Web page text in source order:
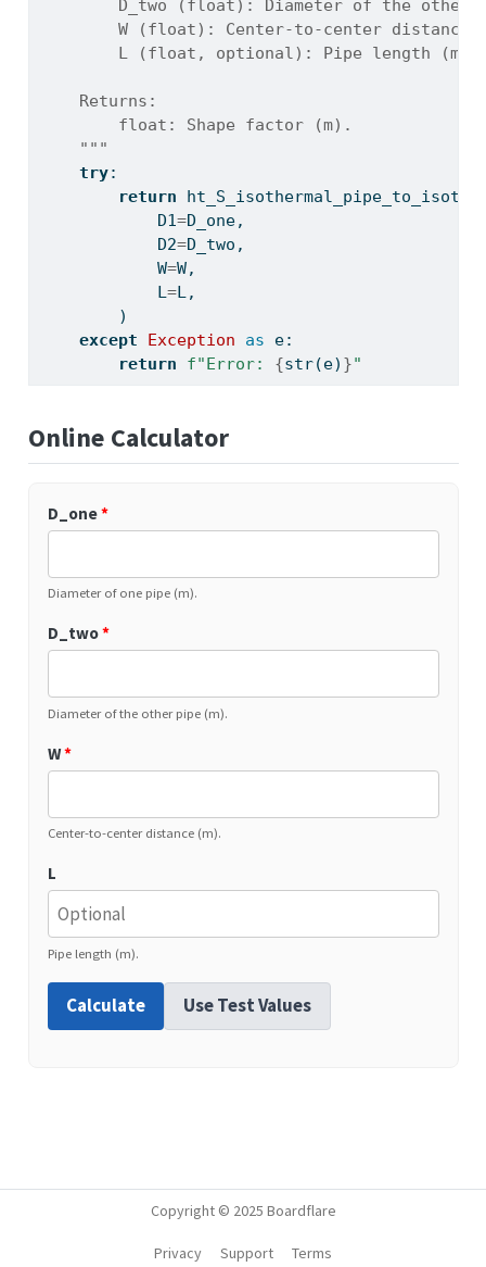
D_two (float): Diameter of the other
W (float): Center-to-center distance
L (float, optional): Pipe length (m).
    Returns:
        float: Shape factor (m).
    """
try:
return
            D1
=D_one,
            D2
=D_two,
            W
=W,
            L
=L,
        )
except
Exception as e:
return
f"Error: {str(e) }"
Online Calculator
D_one*
Diameter of one pipe (m).
D_two*
Diameter of the other pipe (m).
W*
Center-to-center distance (m).
L
Pipe length (m).
Calculate Use Test Values
Copyright © 2025 Boardflare
Privacy Support Terms